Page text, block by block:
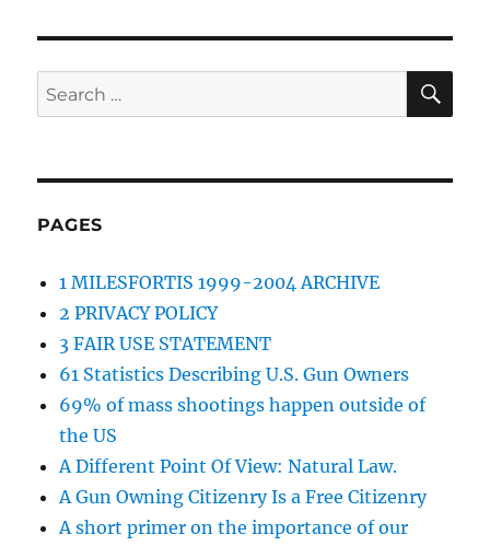
Search
for:
PAGES
1 MILESFORTIS 1999-2004 ARCHIVE
2 PRIVACY POLICY
3 FAIR USE STATEMENT
61 Statistics Describing U.S. Gun Owners
69% of mass shootings happen outside of
the US
A Different Point Of View: Natural Law.
A Gun Owning Citizenry Is a Free Citizenry
A short primer on the importance of our